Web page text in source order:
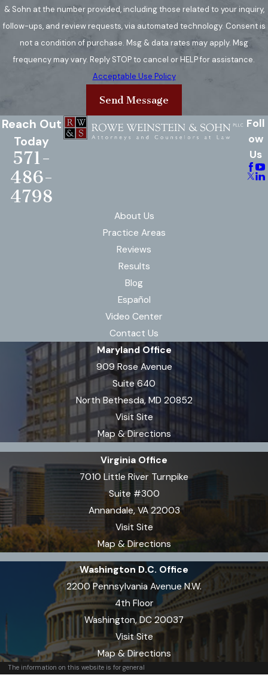
& Sohn at the number provided, including those related to your inquiry,
follow-ups, and review requests, via automated technology. Consent is
not a condition of purchase. Msg & data rates may apply. Msg
frequency may vary. Reply STOP to cancel or HELP for assistance.
Acceptable Use Policy
Send Message
Reach Out
Today
571-
486-
4798
Foll
ow
Us
About Us
Practice Areas
Reviews
Results
Blog
Español
Video Center
Contact Us
Maryland Office
909 Rose Avenue
Suite 640
North Bethesda, MD 20852
Visit Site
Map & Directions
Virginia Office
7010 Little River Turnpike
Suite #300
Annandale, VA 22003
Visit Site
Map & Directions
Washington D.C. Office
2200 Pennsylvania Avenue N.W.
4th Floor
Washington, DC 20037
Visit Site
Map & Directions
The information on this website is for general